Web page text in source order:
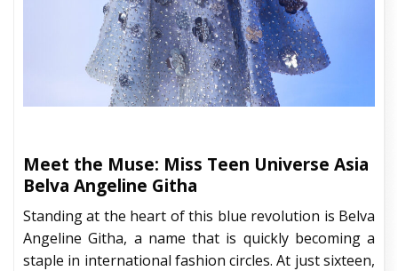
Meet the Muse: Miss Teen Universe Asia
Belva Angeline Githa
Standing at the heart of this blue revolution is Belva
Angeline Githa, a name that is quickly becoming a
staple in international fashion circles. At just sixteen,